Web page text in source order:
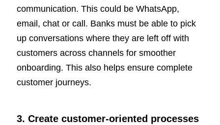
communication. This could be WhatsApp,
email, chat or call. Banks must be able to pick
up conversations where they are left off with
customers across channels for smoother
onboarding. This also helps ensure complete
customer journeys.
3. Create customer-oriented processes